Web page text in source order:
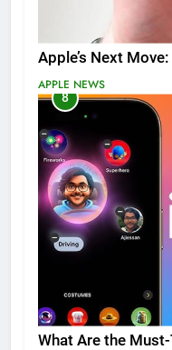
Apple’s Next
APPLE NEWS
8
What Are the